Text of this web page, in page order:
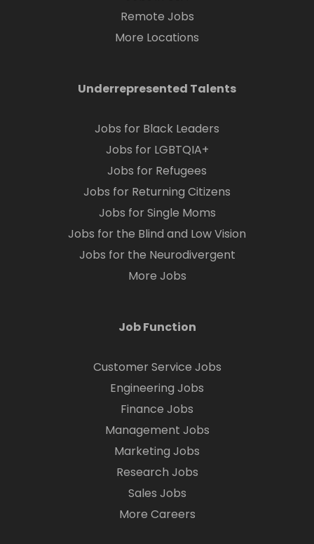
Remote Jobs
More Locations
Underrepresented Talents
Jobs for Black Leaders
Jobs for LGBTQIA+
Jobs for Refugees
Jobs for Returning Citizens
Jobs for Single Moms
Jobs for the Blind and Low Vision
Jobs for the Neurodivergent
More Jobs
Job Function
Customer Service Jobs
Engineering Jobs
Finance Jobs
Management Jobs
Marketing Jobs
Research Jobs
Sales Jobs
More Careers